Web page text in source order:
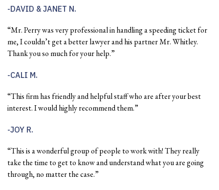
DAVID & JANET N.
“Mr. Perry was very professional in handling a speeding ticket for
me, I couldn’t get a better lawyer and his partner Mr. Whitley.
Thank you so much for your help.”
CALI M.
“This firm has friendly and helpful staff who are after your best
interest. I would highly recommend them.”
JOY R.
“This is a wonderful group of people to work with! They really
take the time to get to know and understand what you are going
through, no matter the case.”